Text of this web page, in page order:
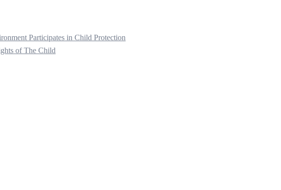
Participates in Child Protection
of The Child